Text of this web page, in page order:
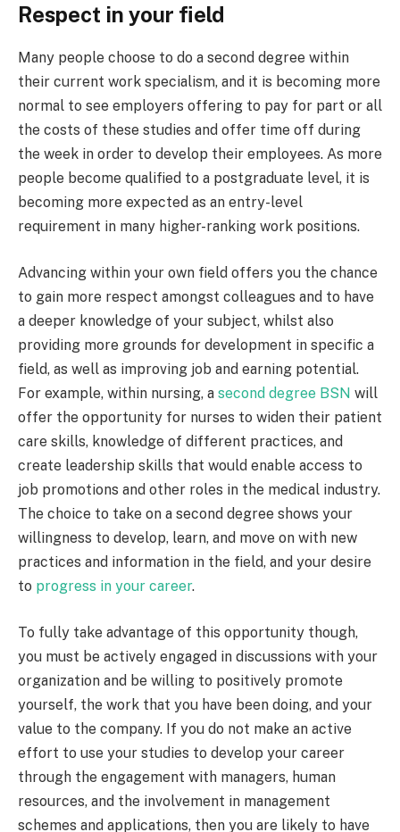
Respect in your field
Many people choose to do a second degree within
their current work specialism, and it is becoming more
normal to see employers offering to pay for part or all
the costs of these studies and offer time off during
the week in order to develop their employees. As more
people become qualified to a postgraduate level, it is
becoming more expected as an entry-level
requirement in many higher-ranking work positions.
Advancing within your own field offers you the chance
to gain more respect amongst colleagues and to have
a deeper knowledge of your subject, whilst also
providing more grounds for development in specific a
field, as well as improving job and earning potential.
For example, within nursing, a second degree BSN will
offer the opportunity for nurses to widen their patient
care skills, knowledge of different practices, and
create leadership skills that would enable access to
job promotions and other roles in the medical industry.
The choice to take on a second degree shows your
willingness to develop, learn, and move on with new
practices and information in the field, and your desire
to progress in your career.
To fully take advantage of this opportunity though,
you must be actively engaged in discussions with your
organization and be willing to positively promote
yourself, the work that you have been doing, and your
value to the company. If you do not make an active
effort to use your studies to develop your career
through the engagement with managers, human
resources, and the involvement in management
schemes and applications, then you are likely to have